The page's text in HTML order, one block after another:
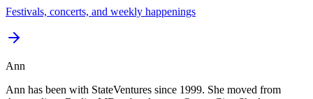
Festivals, concerts, and weekly happenings
Ann
Ann has been with StateVentures since 1999. She moved from